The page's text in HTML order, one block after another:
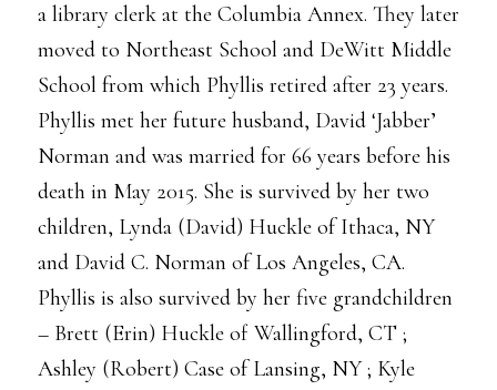
a library clerk at the Columbia Annex. They later
moved to Northeast School and DeWitt Middle
School from which Phyllis retired after 23 years.
Phyllis met her future husband, David ‘Jabber’
Norman and was married for 66 years before his
death in May 2015. She is survived by her two
children, Lynda (David) Huckle of Ithaca, NY
and David C. Norman of Los Angeles, CA.
Phyllis is also survived by her five grandchildren
– Brett (Erin) Huckle of Wallingford, CT ;
Ashley (Robert) Case of Lansing, NY ; Kyle